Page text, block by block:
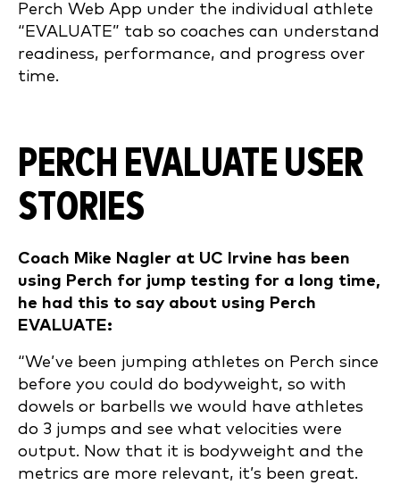
Perch Web App under the individual athlete
“EVALUATE” tab so coaches can understand
readiness, performance, and progress over
time.
PERCH EVALUATE USER
STORIES
Coach Mike Nagler at UC Irvine has been
using Perch for jump testing for a long time,
he had this to say about using Perch
EVALUATE:
“We’ve been jumping athletes on Perch since
before you could do bodyweight, so with
dowels or barbells we would have athletes
do 3 jumps and see what velocities were
output. Now that it is bodyweight and the
metrics are more relevant, it’s been great.